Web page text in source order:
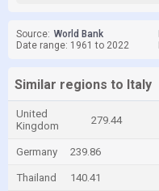
Source: World Bank
Date range: 1961 to 2022
Similar regions to Italy
United
Kingdom
279.44
Germany 239.86
Thailand 140.41